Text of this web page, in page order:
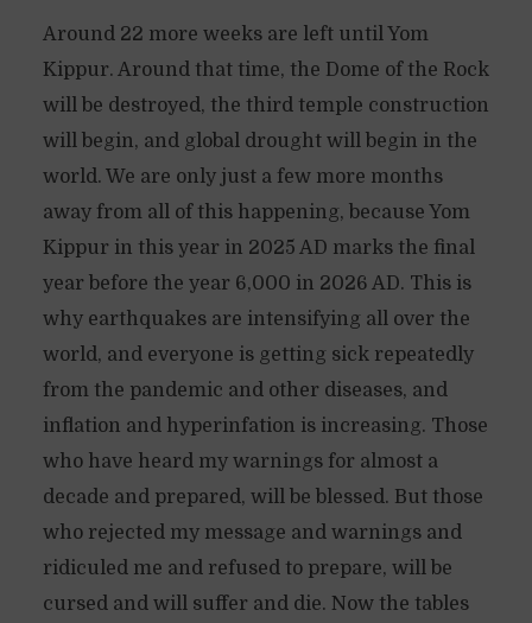
Around 22 more weeks are left until Yom
Kippur. Around that time, the Dome of the Rock
will be destroyed, the third temple construction
will begin, and global drought will begin in the
world. We are only just a few more months
away from all of this happening, because Yom
Kippur in this year in 2025 AD marks the final
year before the year 6,000 in 2026 AD. This is
why earthquakes are intensifying all over the
world, and everyone is getting sick repeatedly
from the pandemic and other diseases, and
inflation and hyperinfation is increasing. Those
who have heard my warnings for almost a
decade and prepared, will be blessed. But those
who rejected my message and warnings and
ridiculed me and refused to prepare, will be
cursed and will suffer and die. Now the tables